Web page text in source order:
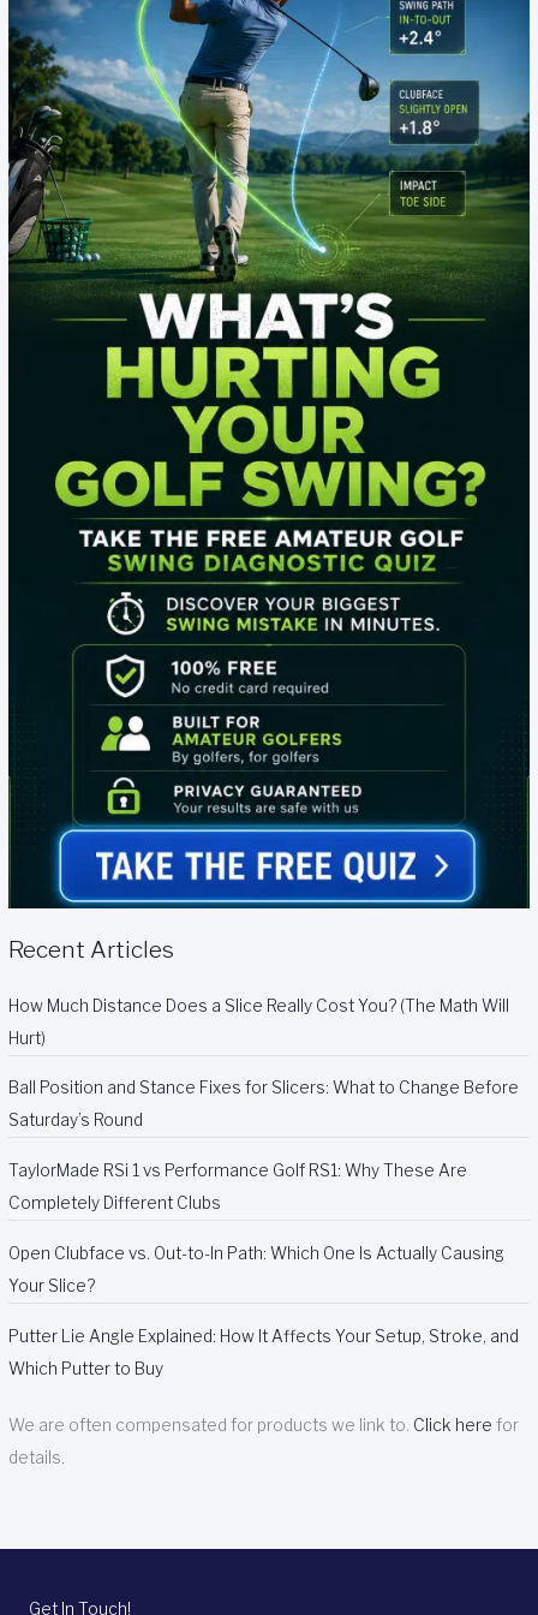
Recent Articles
How Much Distance Does a Slice Really Cost You? (The Math Will
Hurt)
Ball Position and Stance Fixes for Slicers: What to Change Before
Saturday’s Round
TaylorMade RSi 1 vs Performance Golf RS1: Why These Are
Completely Different Clubs
Open Clubface vs. Out-to-In Path: Which One Is Actually Causing
Your Slice?
Putter Lie Angle Explained: How It Affects Your Setup, Stroke, and
Which Putter to Buy
We are often compensated for products we link to. Click here for
details.
Get In Touch!